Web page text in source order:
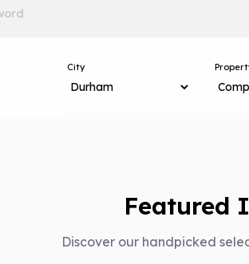
City
Featured
Discover our handpicked